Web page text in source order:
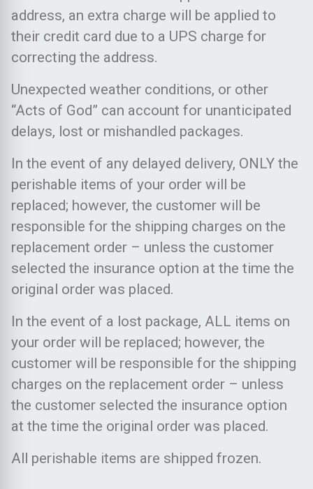
address, an extra charge will be applied to
their credit card due to a UPS charge for
correcting the address.
Unexpected weather conditions, or other
“Acts of God” can account for unanticipated
delays, lost or mishandled packages.
In the event of any delayed delivery, ONLY the
perishable items of your order will be
replaced; however, the customer will be
responsible for the shipping charges on the
replacement order – unless the customer
selected the insurance option at the time the
original order was placed.
In the event of a lost package, ALL items on
your order will be replaced; however, the
customer will be responsible for the shipping
charges on the replacement order – unless
the customer selected the insurance option
at the time the original order was placed.
All perishable items are shipped frozen.